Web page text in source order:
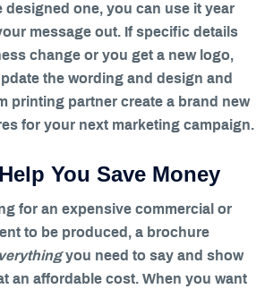
designed one, you can use it year
message out. If specific details
change or you get a new logo,
the wording and design and
printing partner create a brand new
for your next marketing campaign.
You Save Money
for an expensive commercial or
to be produced, a brochure
you need to say and show
an affordable cost. When you want